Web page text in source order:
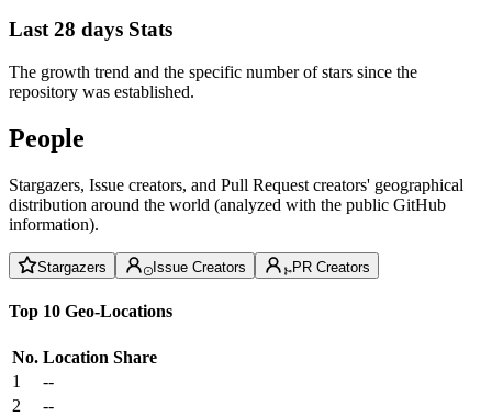
Last 28 days Stats
The growth trend and the specific number of stars since the
repository was established.
People
Stargazers, Issue creators, and Pull Request creators' geographical
distribution around the world (analyzed with the public GitHub
information).
Stargazers Issue Creators PR Creators
Top 10 Geo-Locations
No. Location Share
1
--
2
--